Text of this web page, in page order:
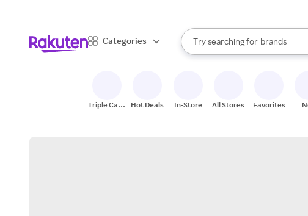
Categories
Search Rakuten
Try searching for
stores
brands
groceries
When autocomplete results are
Triple Cash
Hot Deals In-Store All Stores Favorites